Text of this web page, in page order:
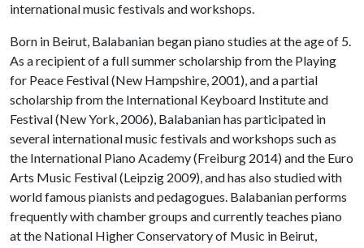
international music festivals and workshops.
Born in Beirut, Balabanian began piano studies at the age of 5.
As a recipient of a full summer scholarship from the Playing
for Peace Festival (New Hampshire, 2001), and a partial
scholarship from the International Keyboard Institute and
Festival (New York, 2006), Balabanian has participated in
several international music festivals and workshops such as
the International Piano Academy (Freiburg 2014) and the Euro
Arts Music Festival (Leipzig 2009), and has also studied with
world famous pianists and pedagogues. Balabanian performs
frequently with chamber groups and currently teaches piano
at the National Higher Conservatory of Music in Beirut,